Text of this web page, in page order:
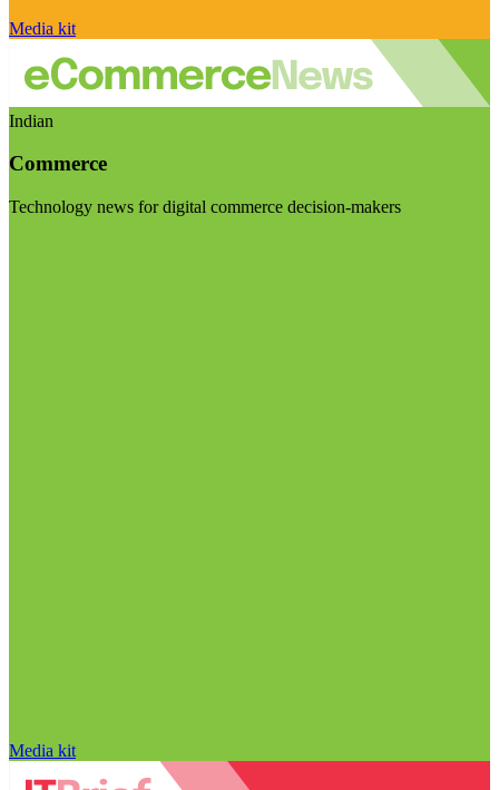
Media kit
Indian
Commerce
Technology news for digital commerce decision-makers
Media kit